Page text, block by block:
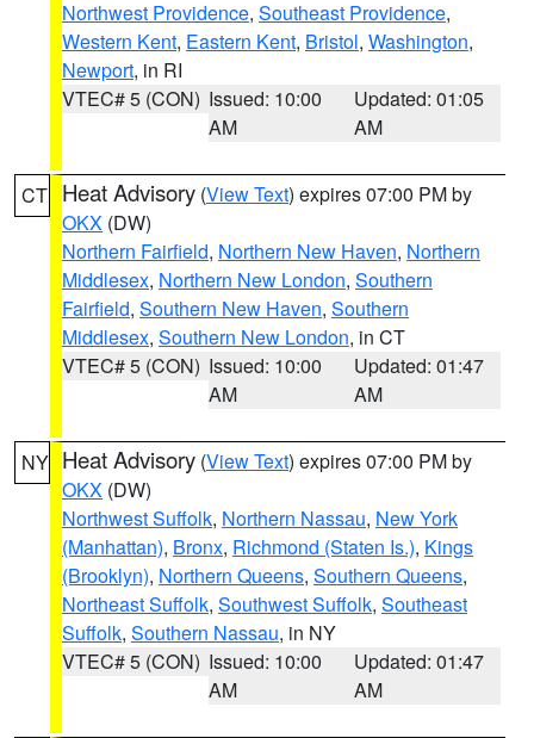
Northwest Providence, Southeast Providence,
Western Kent, Eastern Kent, Bristol, Washington,
Newport, in RI
VTEC# 5 (CON) Issued: 10:00
AM
Updated: 01:05
AM
CT Heat Advisory (View Text) expires 07:00 PM by
OKX (DW)
Northern Fairfield, Northern New Haven, Northern
Middlesex, Northern New London, Southern
Fairfield, Southern New Haven, Southern
Middlesex, Southern New London, in CT
VTEC# 5 (CON) Issued: 10:00
AM
Updated: 01:47
AM
NY Heat Advisory (View Text) expires 07:00 PM by
OKX (DW)
Northwest Suffolk, Northern Nassau, New York
(Manhattan), Bronx, Richmond (Staten Is.), Kings
(Brooklyn), Northern Queens, Southern Queens,
Northeast Suffolk, Southwest Suffolk, Southeast
Suffolk, Southern Nassau, in NY
VTEC# 5 (CON) Issued: 10:00
AM
Updated: 01:47
AM